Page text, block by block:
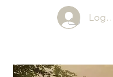
Log